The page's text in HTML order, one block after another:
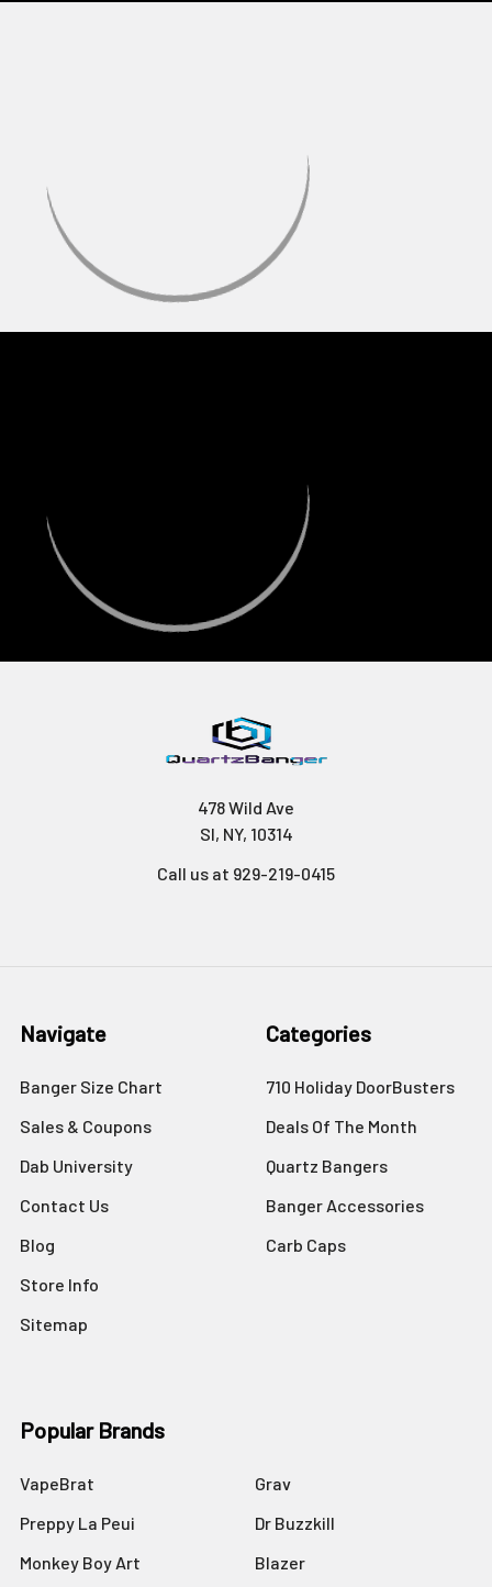
478 Wild Ave
SI, NY, 10314
Call us at 929-219-0415
Navigate
Banger Size Chart
Sales & Coupons
Dab University
Contact Us
Blog
Store Info
Sitemap
Categories
710 Holiday DoorBusters
Deals Of The Month
Quartz Bangers
Banger Accessories
Carb Caps
Popular Brands
VapeBrat
Preppy La Peui
Monkey Boy Art
Grav
Dr Buzzkill
Blazer